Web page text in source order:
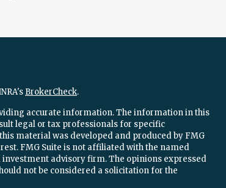
BrokerCheck.
accurate information. The information in this
legal or tax professionals for specific
material was developed and produced by FMG
FMG Suite is not affiliated with the named
advisory firm. The opinions expressed
not be considered a solicitation for the